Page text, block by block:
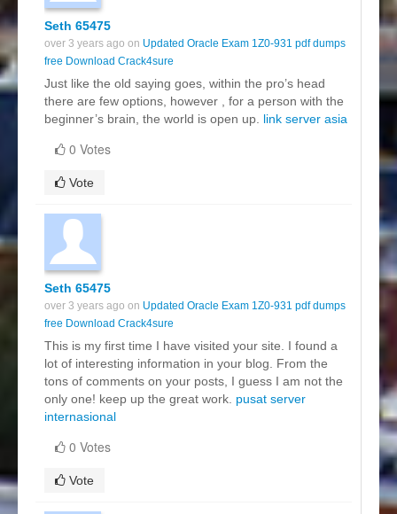
Seth 65475
over 3 years ago on Updated Oracle Exam 1Z0-931 pdf dumps
free Download Crack4sure
Just like the old saying goes, within the pro’s head
there are few options, however , for a person with the
beginner’s brain, the world is open up. link server asia
0 Votes
Vote
Seth 65475
over 3 years ago on Updated Oracle Exam 1Z0-931 pdf dumps
free Download Crack4sure
This is my first time I have visited your site. I found a
lot of interesting information in your blog. From the
tons of comments on your posts, I guess I am not the
only one! keep up the great work. pusat server
internasional
0 Votes
Vote